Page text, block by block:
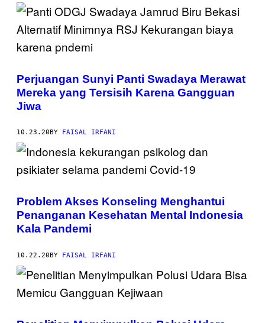
Perjuangan Sunyi Panti Swadaya Merawat
Mereka yang Tersisih Karena Gangguan
Jiwa
10.23.20 BY FAISAL IRFANI
Problem Akses Konseling Menghantui
Penanganan Kesehatan Mental Indonesia
Kala Pandemi
10.22.20BY FAISAL IRFANI